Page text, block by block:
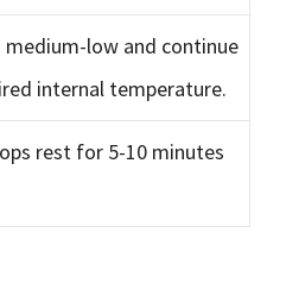
medium-low and continue
internal temperature.
rest for 5-10 minutes